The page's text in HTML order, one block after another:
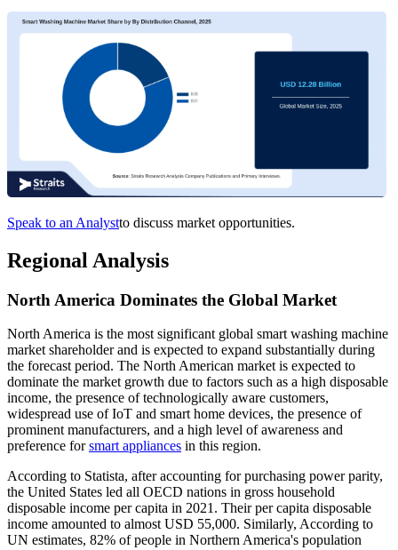
Speak to an Analystto discuss market opportunities.
Regional Analysis
North America Dominates the Global Market
North America is the most significant global smart washing machine
market shareholder and is expected to expand substantially during
the forecast period. The North American market is expected to
dominate the market growth due to factors such as a high disposable
income, the presence of technologically aware customers,
widespread use of IoT and smart home devices, the presence of
prominent manufacturers, and a high level of awareness and
preference forsmart appliances in this region.
According to Statista, after accounting for purchasing power parity,
the United States led all OECD nations in gross household
disposable income per capita in 2021. Their per capita disposable
income amounted to almost USD 55,000. Similarly, According to
UN estimates, 82% of people in Northern America's population